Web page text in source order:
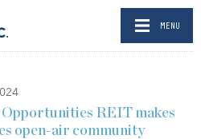
MENU
Opportunities REIT makes
open-air community